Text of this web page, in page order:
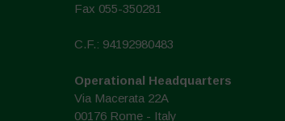
Fax 055-350281
C.F.: 94192980483
Operational Headquarters
Via Macerata 22A
00176 Rome - Italy